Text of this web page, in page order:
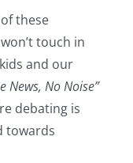
these
touch in
and our
News, No Noise”
debating is
towards